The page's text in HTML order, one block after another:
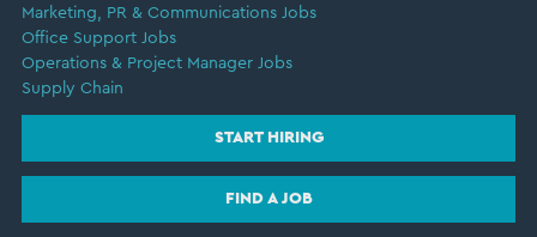
Marketing, PR & Communications Jobs
Office Support Jobs
Operations & Project Manager Jobs
Supply Chain
START HIRING
FIND A JOB